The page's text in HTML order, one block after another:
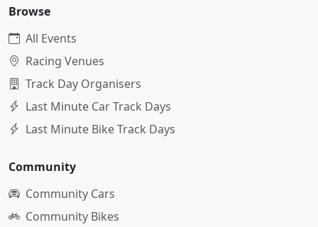
Browse
All Events
Racing Venues
Track Day Organisers
Last Minute Car Track Days
Last Minute Bike Track Days
Community
Community Cars
Community Bikes